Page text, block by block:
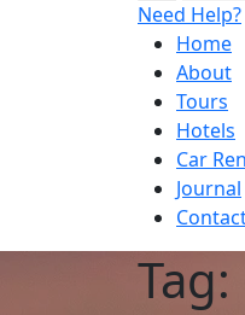
Need Help?
Home
About
Tours
Hotels
Car
Journal